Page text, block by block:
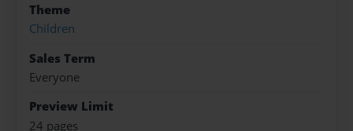
Theme
Children
Sales Term
Everyone
Preview Limit
24 pages